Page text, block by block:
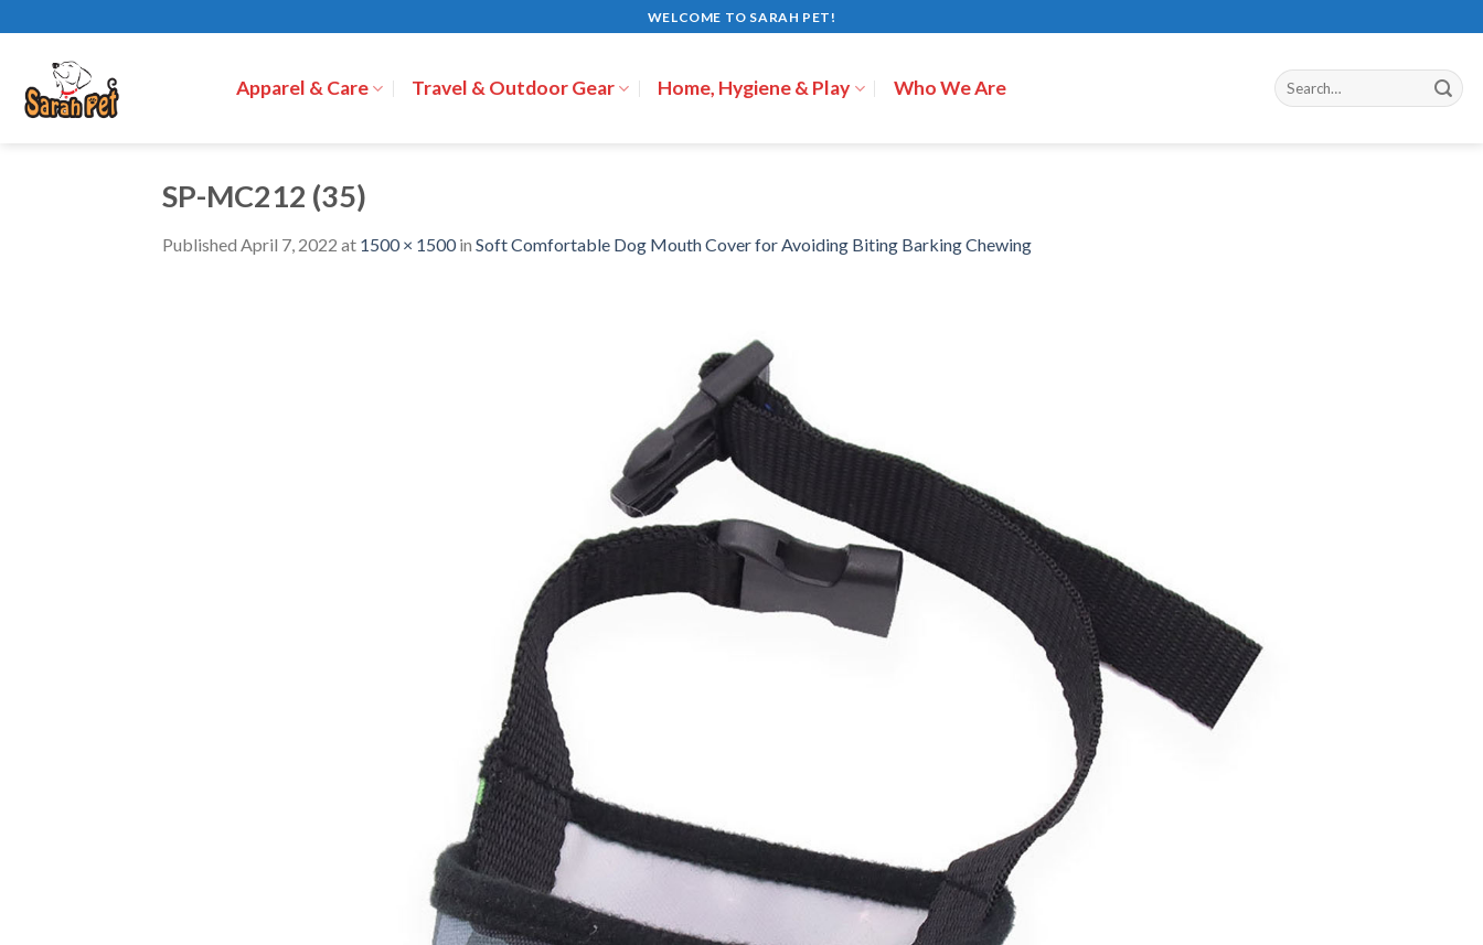
to
content
WELCOME TO SARAH PET!
Apparel & Care Travel & Outdoor Gear Home, Hygiene & Play Who We Are
SP-MC212 (35)
Published April 7, 2022 at 1500 × 1500in Soft Comfortable Dog Mouth Cover for Avoiding Biting Barking Chewing